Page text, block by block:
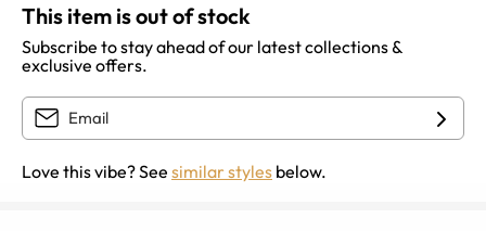
This item is out of stock
Subscribe to stay ahead of our latest collections &
exclusive offers.
Love this vibe? See similar styles below.